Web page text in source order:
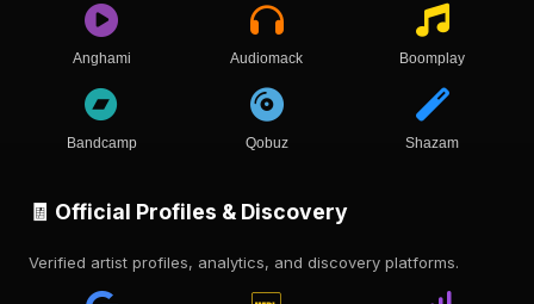
Anghami Audiomack Boomplay
Bandcamp Qobuz Shazam
🧾 Official Profiles & Discovery
Verified artist profiles, analytics, and discovery platforms.